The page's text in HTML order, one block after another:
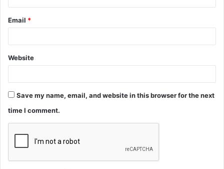
Email *
Website
Save my name, email, and website in this browser for the next
time I comment.